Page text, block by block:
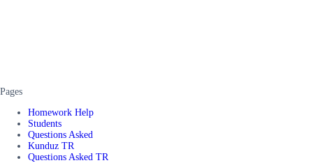
Pages
Homework Help
Students
Questions Asked
Kunduz TR
Questions Asked TR